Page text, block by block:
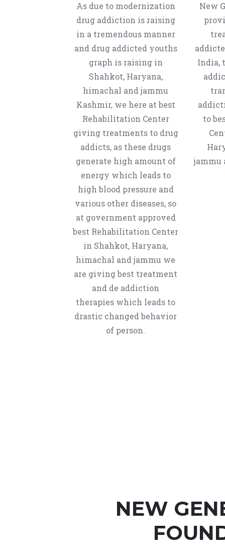
As due to modernization
drug addiction is raising
in a tremendous manner
and drug addicted youths
graph is raising in
Shahkot, Haryana,
himachal and jammu
Kashmir, we here at best
Rehabilitation Center
giving treatments to drug
addicts, as these drugs
generate high amount of
energy which leads to
high blood pressure and
various other diseases, so
at government approved
best Rehabilitation Center
in Shahkot, Haryana,
himachal and jammu we
are giving best treatment
and de addiction
therapies which leads to
drastic changed behavior
of person.
New
India,
to
jammu
NEW